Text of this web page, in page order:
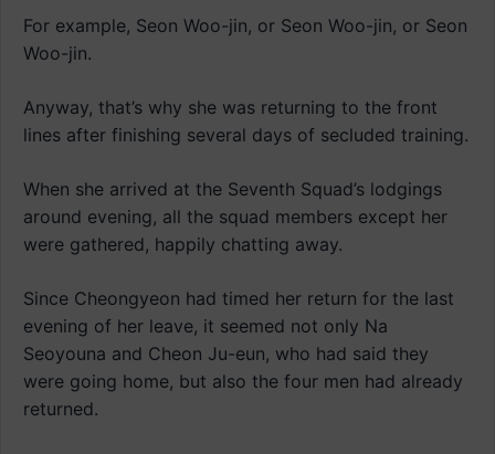
For example, Seon Woo-jin, or Seon Woo-jin, or Seon
Woo-jin.
Anyway, that’s why she was returning to the front
lines after finishing several days of secluded training.
When she arrived at the Seventh Squad’s lodgings
around evening, all the squad members except her
were gathered, happily chatting away.
Since Cheongyeon had timed her return for the last
evening of her leave, it seemed not only Na
Seoyouna and Cheon Ju-eun, who had said they
were going home, but also the four men had already
returned.